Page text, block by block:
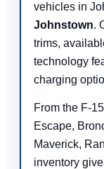
vehicles in
Johnstown.
trims,
technology
charging
From the F-
Escape,
Maverick,
inventory